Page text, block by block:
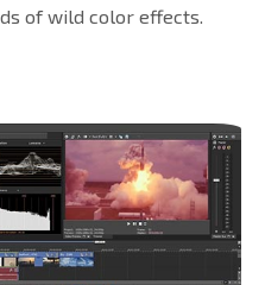
of wild color effects.